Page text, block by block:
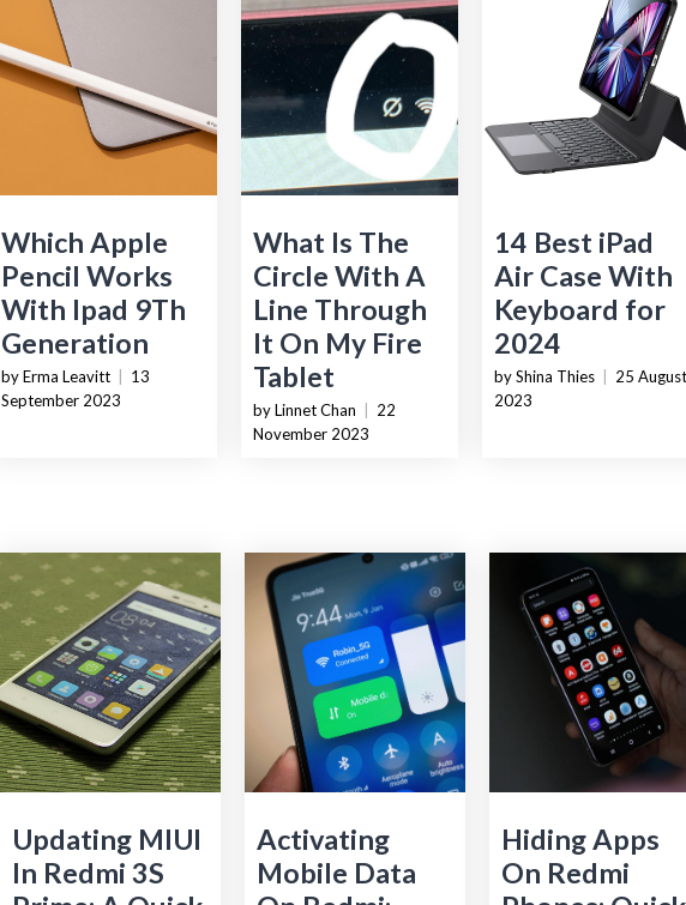
Which Apple
Pencil Works
With Ipad 9Th
Generation
by Erma Leavitt
13
September 2023
What Is The
Circle With A
Line Through
It On My Fire
Tablet
by Linnet Chan
22
November 2023
14 Best iPad
Air Case With
Keyboard for
2024
by Shina Thies
25 August
2023
Updating MIUI
In Redmi 3S
Activating
Mobile Data
Hiding Apps
On Redmi